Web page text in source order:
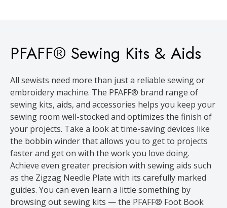
PFAFF® Sewing Kits & Aids
All sewists need more than just a reliable sewing or
embroidery machine. The PFAFF® brand range of
sewing kits, aids, and accessories helps you keep your
sewing room well-stocked and optimizes the finish of
your projects. Take a look at time-saving devices like
the bobbin winder that allows you to get to projects
faster and get on with the work you love doing.
Achieve even greater precision with sewing aids such
as the Zigzag Needle Plate with its carefully marked
guides. You can even learn a little something by
browsing out sewing kits — the PFAFF® Foot Book